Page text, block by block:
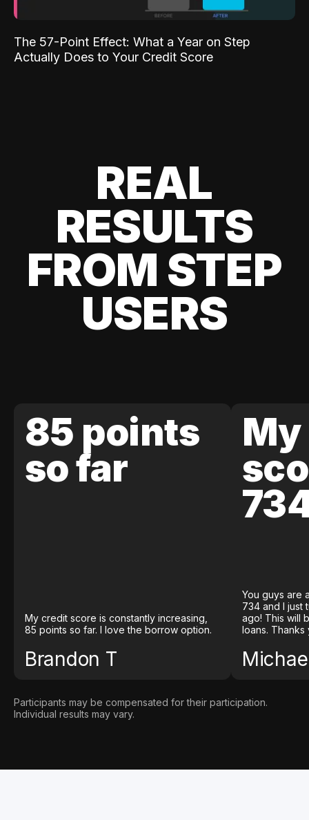
The 57-Point Effect: What a Year on Step
Actually Does to Your Credit Score
REAL
RESULTS
FROM STEP
USERS
85 points
so far
My credit score is constantly increasing,
85 points so far. I love the borrow option.
Brandon T
You guys are
734 and I just
ago! This will
loans. Thanks
Participants may be compensated for their participation.
Individual results may vary.